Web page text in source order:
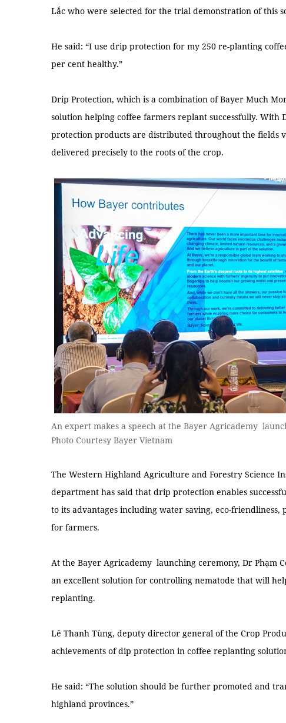
Lắc who were selected for the trial demonstration of this
He said: “I use drip protection for my 250 re-planting
per cent healthy.”
Drip Protection, which is a combination of Bayer Much
solution helping coffee farmers replant successfully. With
protection products are distributed throughout the fields
delivered precisely to the roots of the crop.
An expert makes a speech at the Bayer Agricademy
Photo Courtesy Bayer Vietnam
The Western Highland Agriculture and Forestry Science
department has said that drip protection enables
to its advantages including water saving, eco-friendliness,
for farmers.
At the Bayer Agricademy launching ceremony, Dr Phạm
an excellent solution for controlling nematode that will
replanting.
Lê Thanh Tùng, deputy director general of the Crop
achievements of dip protection in coffee replanting
He said: “The solution should be further promoted and
highland provinces.”